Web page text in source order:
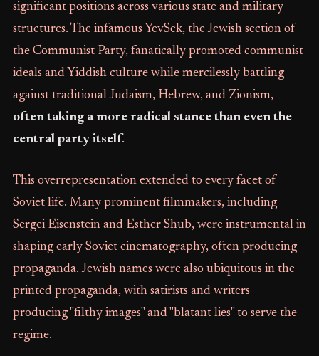
significant positions across various state and military
structures. The infamous YevSek, the Jewish section of
the Communist Party, fanatically promoted communist
ideals and Yiddish culture while mercilessly battling
against traditional Judaism, Hebrew, and Zionism,
often taking a more radical stance than even the
central party itself.
This overrepresentation extended to every facet of
Soviet life. Many prominent filmmakers, including
Sergei Eisenstein and Esther Shub, were instrumental in
shaping early Soviet cinematography, often producing
propaganda. Jewish names were also ubiquitous in the
printed propaganda, with satirists and writers
producing "filthy images" and "blatant lies" to serve the
regime.